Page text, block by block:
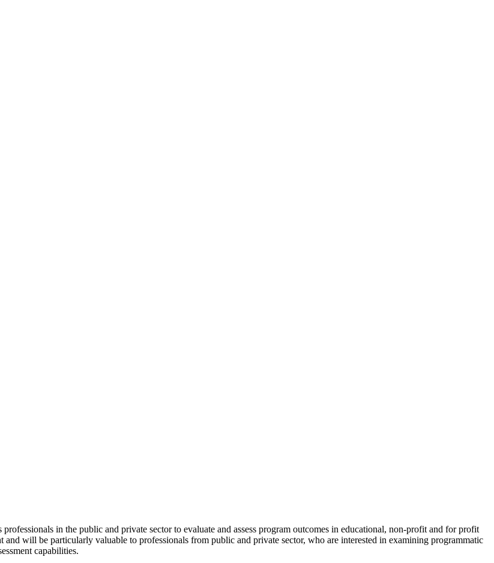
in the public and private sector to evaluate and assess program outcomes in educational, non-profit and for profit
and will be particularly valuable to professionals from public and private sector, who are interested in examining programmatic
capabilities.